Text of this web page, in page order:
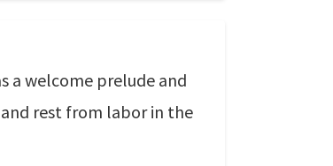
a welcome prelude and
rest from labor in the